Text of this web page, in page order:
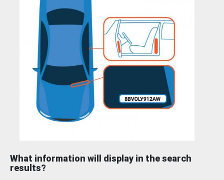
What information will display in the search
results?